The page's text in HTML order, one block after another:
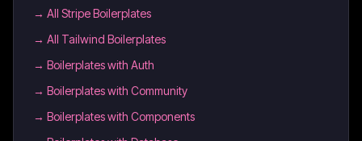
→ All Stripe Boilerplates
→ All Tailwind Boilerplates
→ Boilerplates with Auth
→ Boilerplates with Community
→ Boilerplates with Components